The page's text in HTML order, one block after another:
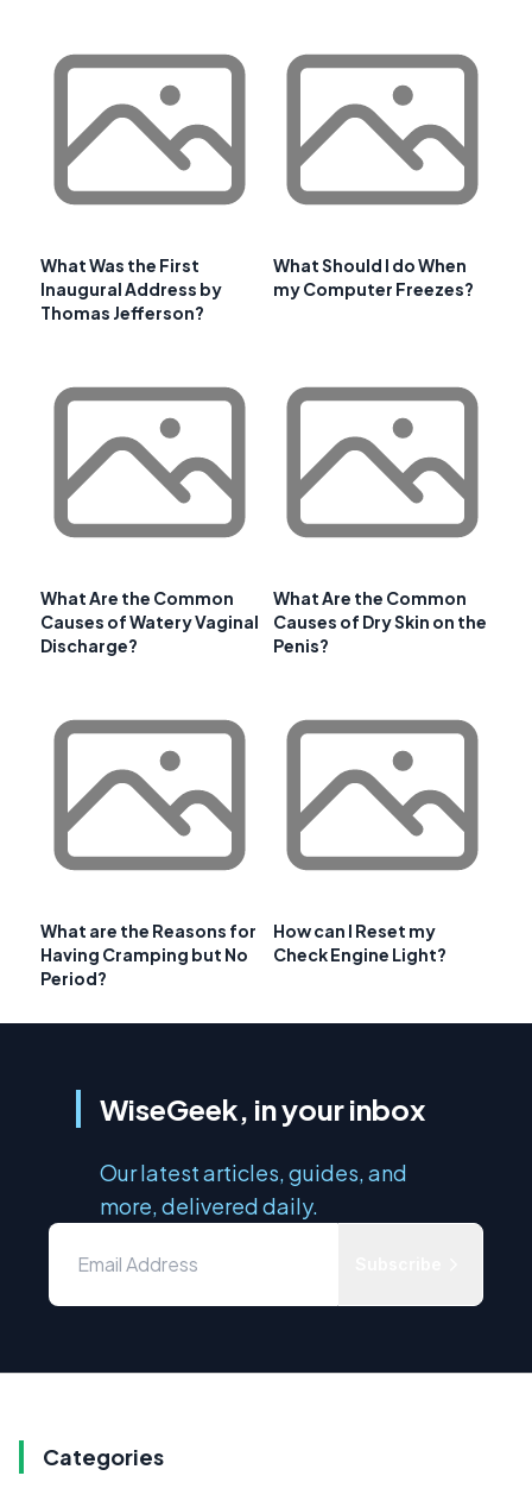
What Was the First
Inaugural Address by
Thomas Jefferson?
What Should I do When
my Computer Freezes?
What Are the Common
Causes of Watery Vaginal
Discharge?
What Are the Common
Causes of Dry Skin on the
Penis?
What are the Reasons for
Having Cramping but No
Period?
How can I Reset my
Check Engine Light?
WiseGeek, in your inbox
Our latest articles, guides, and
more, delivered daily.
Categories